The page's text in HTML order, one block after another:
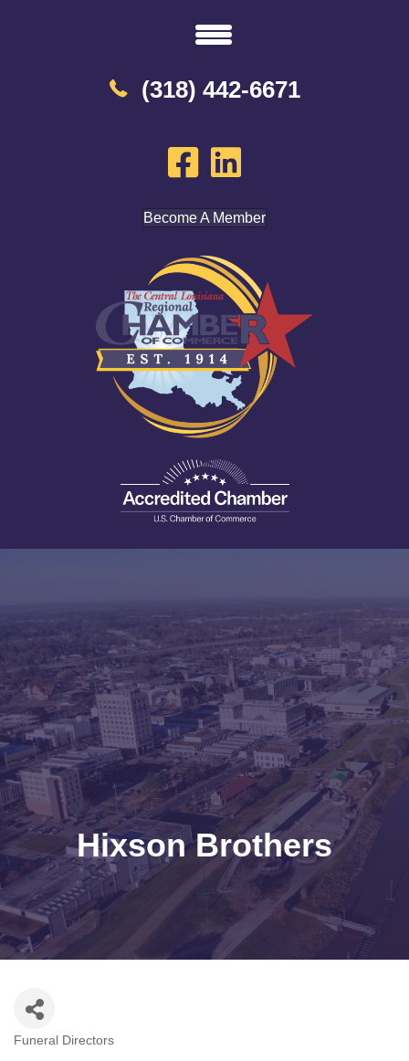
(318) 442-6671
Become A Member
Hixson Brothers
Funeral Directors